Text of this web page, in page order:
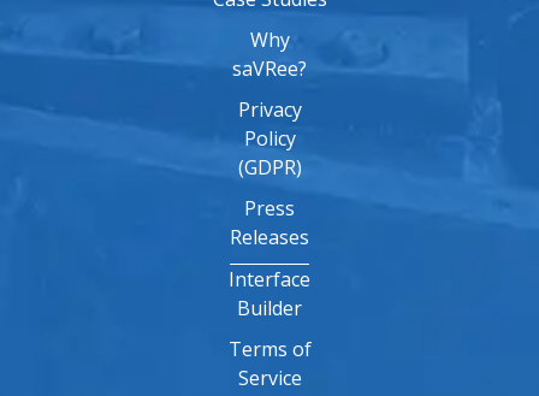
Why
saVRee?
Privacy
Policy
(GDPR)
Press
Releases
Interface
Builder
Terms of
Service